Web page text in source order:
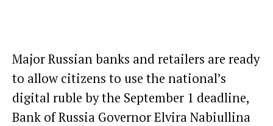
Major Russian banks and retailers are ready
to allow citizens to use the national’s
digital ruble by the September 1 deadline,
Bank of Russia Governor Elvira Nabiullina